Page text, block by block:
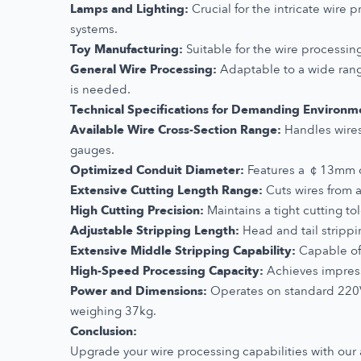
Lamps and Lighting: Crucial for the intricate wire
systems.
Toy Manufacturing: Suitable for the wire
General Wire Processing: Adaptable to a wide
is needed.
Technical Specifications for Demanding
Available Wire Cross-Section Range: Handles
gauges.
Optimized Conduit Diameter: Features a ￠
Extensive Cutting Length Range: Cuts wires from
High Cutting Precision: Maintains a tight cutting
Adjustable Stripping Length: Head and tail
Extensive Middle Stripping Capability: Capable
High-Speed Processing Capacity: Achieves
Power and Dimensions: Operates on standard
weighing 37kg.
Conclusion:
Upgrade your wire processing capabilities with